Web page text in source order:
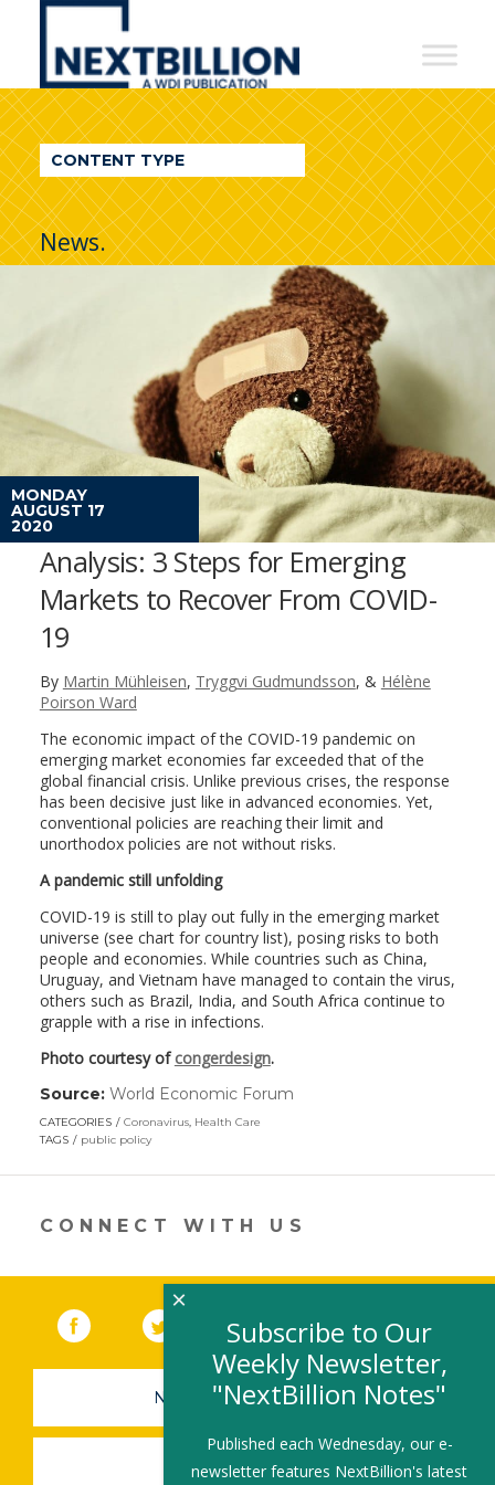
NextBillion
A
WDI
Publication
CONTENT TYPE
News.
MONDAY
AUGUST 17
2020
Analysis: 3 Steps for Emerging
Markets to Recover From COVID-
19
By Martin Mühleisen, Tryggvi Gudmundsson, & Hélène
Poirson Ward
The economic impact of the COVID-19 pandemic on
emerging market economies far exceeded that of the
global financial crisis. Unlike previous crises, the response
has been decisive just like in advanced economies. Yet,
conventional policies are reaching their limit and
unorthodox policies are not without risks.
A pandemic still unfolding
COVID-19 is still to play out fully in the emerging market
universe (see chart for country list), posing risks to both
people and economies. While countries such as China,
Uruguay, and Vietnam have managed to contain the virus,
others such as Brazil, India, and South Africa continue to
grapple with a rise in infections.
Photo courtesy of congerdesign.
Source: World Economic Forum
new
CATEGORIES Coronavirus, Health Care
TAGS
public policy
CONNECT WITH US
Facebook (link opens in a new window)
(link opens in a new window)
YouTube (link opens in a new
LinkedIn
NEWSLETTER SIGN-UP
SUBMIT A JOB
Subscribe to Our
Weekly Newsletter,
"NextBillion Notes"
Published each Wednesday, our e-
newsletter features NextBillion's latest
×